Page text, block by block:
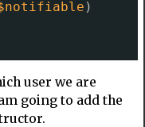
)
user we are
going to add the